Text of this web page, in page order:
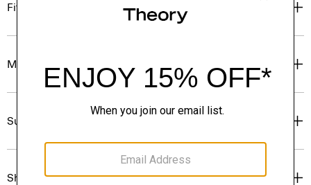
Fit
Materials & Care
Sustainability & Traceability
Shipping, Returns & Exchanges